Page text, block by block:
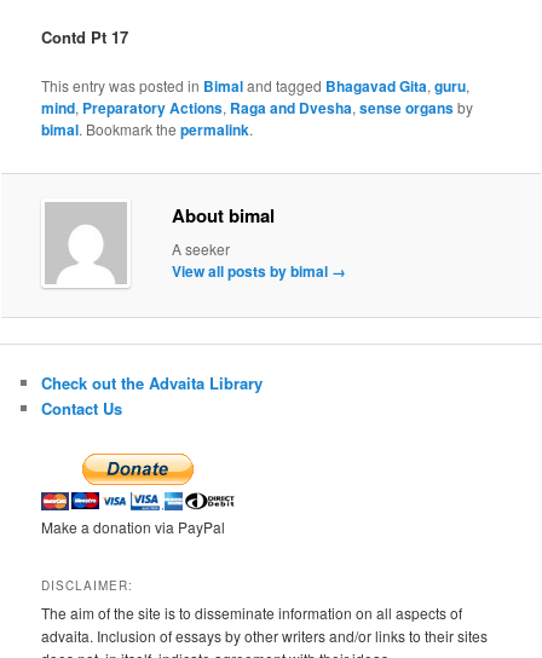
Contd Pt 17
This entry was posted in Bimaland tagged Bhagavad Gita,guru,
mind, Preparatory Actions, Raga and Dvesha,sense organsby
bimal. Bookmark thepermalink.
About bimal
A seeker
View all posts by bimal →
Check out the Advaita Library
Contact Us
Make a donation via PayPal
DISCLAIMER:
The aim of the site is to disseminate information on all aspects of
advaita. Inclusion of essays by other writers and/or links to their sites